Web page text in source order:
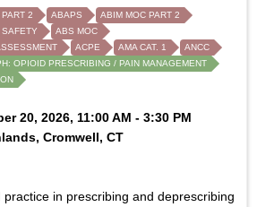
2 ABAPS
ABIM MOC PART 2
SAFETY
ABS MOC
ACPE AMA CAT. 1
ANCC
OPIOID PRESCRIBING / PAIN MANAGEMENT
20, 2026, 11:00 AM - 3:30 PM
Cromwell, CT
practice in prescribing and deprescribing